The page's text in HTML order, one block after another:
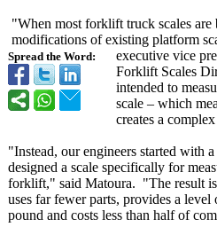
Spread the Word:
"When most forklift truck scales are
modifications of existing platform
executive vice
Forklift Scales
intended to
scale – which
creates a
"Instead, our engineers started with
designed a scale specifically for
forklift," said Matoura. "The result
uses far fewer parts, provides a
pound and costs less than half of